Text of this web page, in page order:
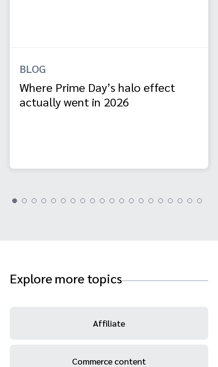
BLOG
Where Prime Day’s halo effect
actually went in 2026
Explore more topics
Affiliate
Commerce content